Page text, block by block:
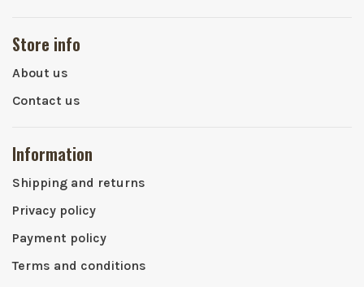
Store info
About us
Contact us
Information
Shipping and returns
Privacy policy
Payment policy
Terms and conditions